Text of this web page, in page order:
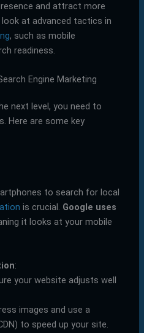
and attract more
look at advanced tactics in
, such as mobile
readiness.
Engine Marketing
next level, you need to
Here are some key
to search for local
is crucial. Google uses
it looks at your mobile
:
your website adjusts well
images and use a
to speed up your site.